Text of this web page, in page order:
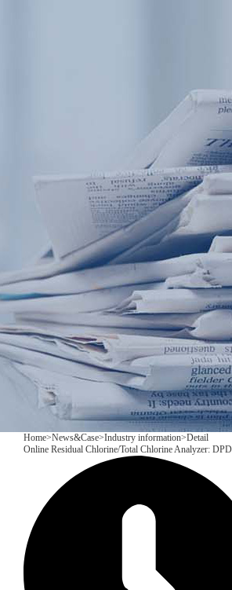
Home>News&Case>Industry information>Detail
Online Residual Chlorine/Total Chlorine Analyzer: